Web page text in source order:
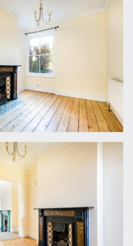
and a radiator.
x 10' 2'' (3.81m x 3.09m)
sash window to rear
recess with built in
WC:
12' 1'' x 10' 1'' (3.68m x
landing) large family
suite comprising a panelled
pedestal wash basin.
period fireplace, and sash
located next to the principal
offering potential to be
an en-suite (subject to
enclosure with electric
and sash window to front